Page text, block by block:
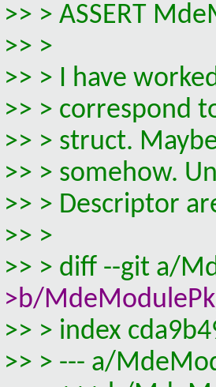
>> > ASSERT
>> >
>> > I have
>> > correspond
>> > struct.
>> > somehow.
>> > Descriptor
>> >
>> > diff --git a/
>b/
>> > index
>> > --- a/